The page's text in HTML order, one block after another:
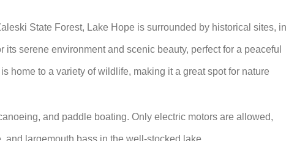
State Forest, Lake Hope is surrounded by historical sites,
its serene environment and scenic beauty, perfect for a peaceful
home to a variety of wildlife, making it a great spot for nature
and paddle boating. Only electric motors are allowed,
and largemouth bass in the well-stocked lake.